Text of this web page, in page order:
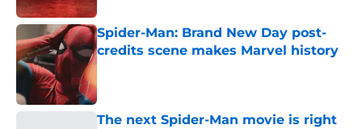
Spider-Man: Brand New Day post-
credits scene makes Marvel history
Published by on Invalid Date
The next Spider-Man movie is right